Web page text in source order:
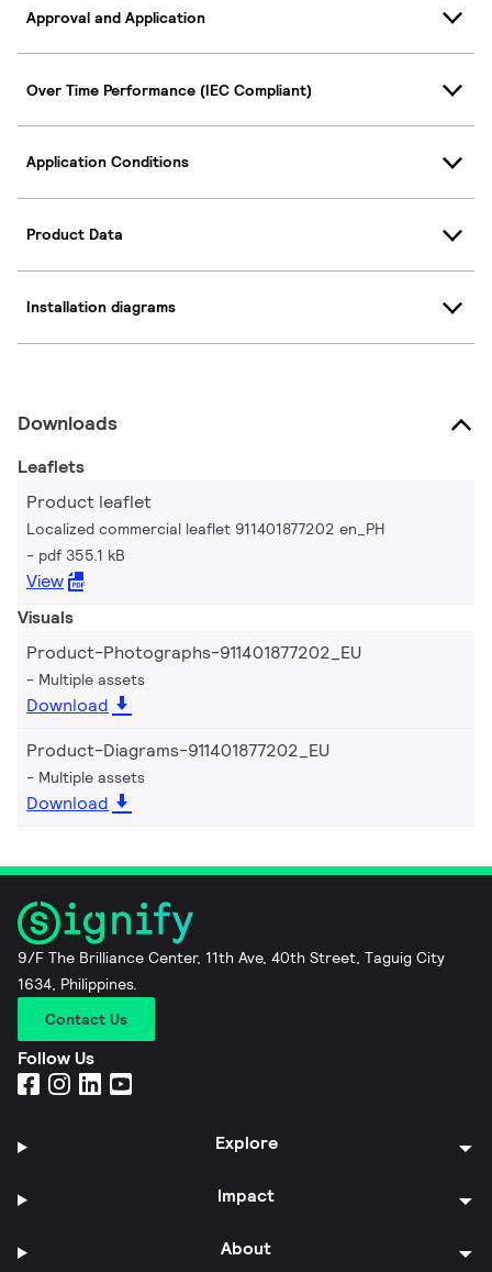
Approval and Application
Over Time Performance (IEC Compliant)
Application Conditions
Product Data
Installation diagrams
Downloads
Leaflets
Product leaflet
Localized commercial leaflet 911401877202 en_PH
pdf 355.1 kB
View
Visuals
Product-Photographs-911401877202_EU
Multiple assets
Download
Product-Diagrams-911401877202_EU
Multiple assets
Download
9/F The Brilliance Center, 11th Ave, 40th Street, Taguig City
1634, Philippines.
Contact Us
Follow Us
Explore
Impact
About